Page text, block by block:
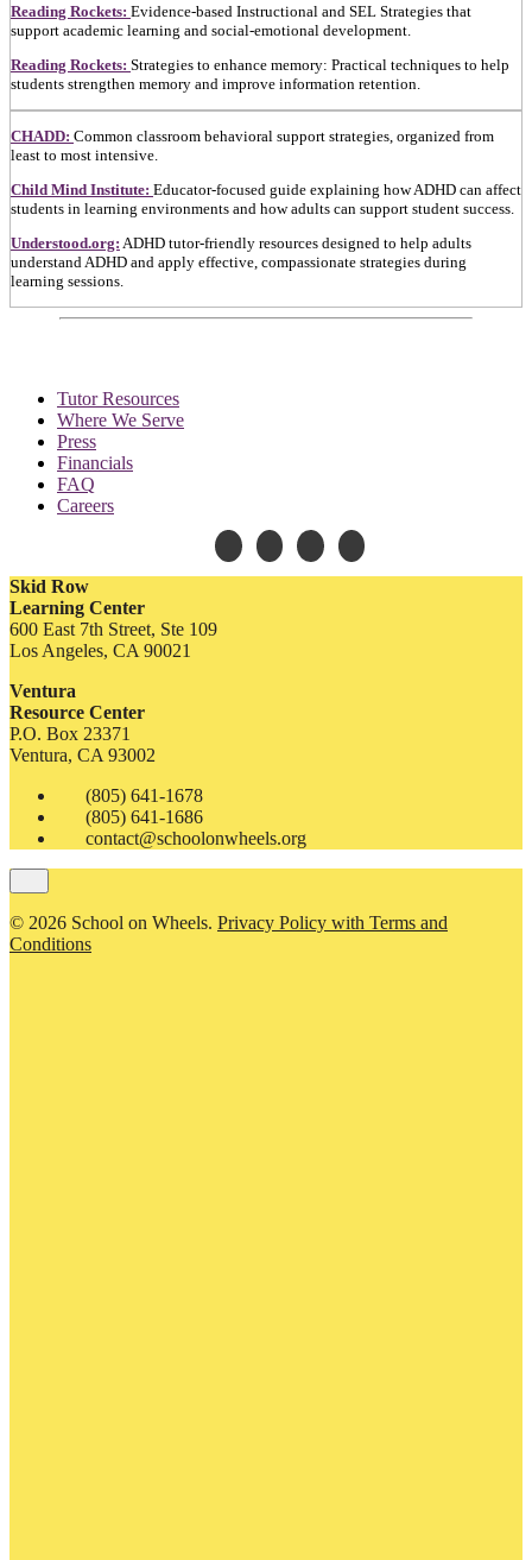
Reading Rockets: Evidence-based Instructional and SEL Strategies that
support academic learning and social-emotional development.
Reading Rockets: Strategies to enhance memory: Practical techniques to help
students strengthen memory and improve information retention.
CHADD: Common classroom behavioral support strategies, organized from
least to most intensive.
Child Mind Institute: Educator-focused guide explaining how ADHD can affect
students in learning environments and how adults can support student success.
Understood.org: ADHD tutor-friendly resources designed to help adults
understand ADHD and apply effective, compassionate strategies during
learning sessions.
Tutor Resources
Where We Serve
Press
Financials
FAQ
Careers
Skid Row
Learning Center
600 East 7th Street, Ste 109
Los Angeles, CA 90021
Ventura
Resource Center
P.O. Box 23371
Ventura, CA 93002
(805) 641-1678
(805) 641-1686
contact@schoolonwheels.org
© 2026 School on Wheels. Privacy Policy with Terms and
Conditions